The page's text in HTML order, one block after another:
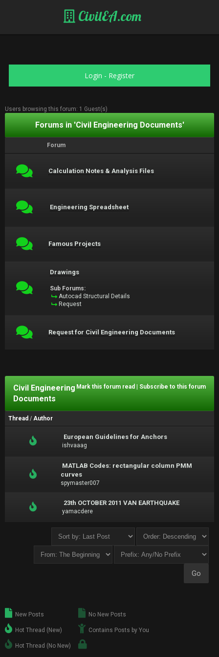
CivilEA.com
Login - Register
Users browsing this forum: 1 Guest(s)
Forums in 'Civil Engineering Documents'
Forum
Calculation Notes & Analysis Files
Engineering Spreadsheet
Famous Projects
Drawings
Sub Forums:
Autocad Structural Details
Request
Request for Civil Engineering Documents
Mark this forum read Subscribe to this forum
Civil Engineering
Documents
Thread / Author
European Guidelines for Anchors
ishvaaag
MATLAB Codes: rectangular column PMM
curves
spymaster007
23th OCTOBER 2011 VAN EARTHQUAKE
yamacdere
New Posts
Hot Thread (New)
Hot Thread (No New)
No New Posts
Contains Posts by You